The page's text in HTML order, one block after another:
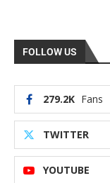
FOLLOW US
279.2K Fans
TWITTER
YOUTUBE